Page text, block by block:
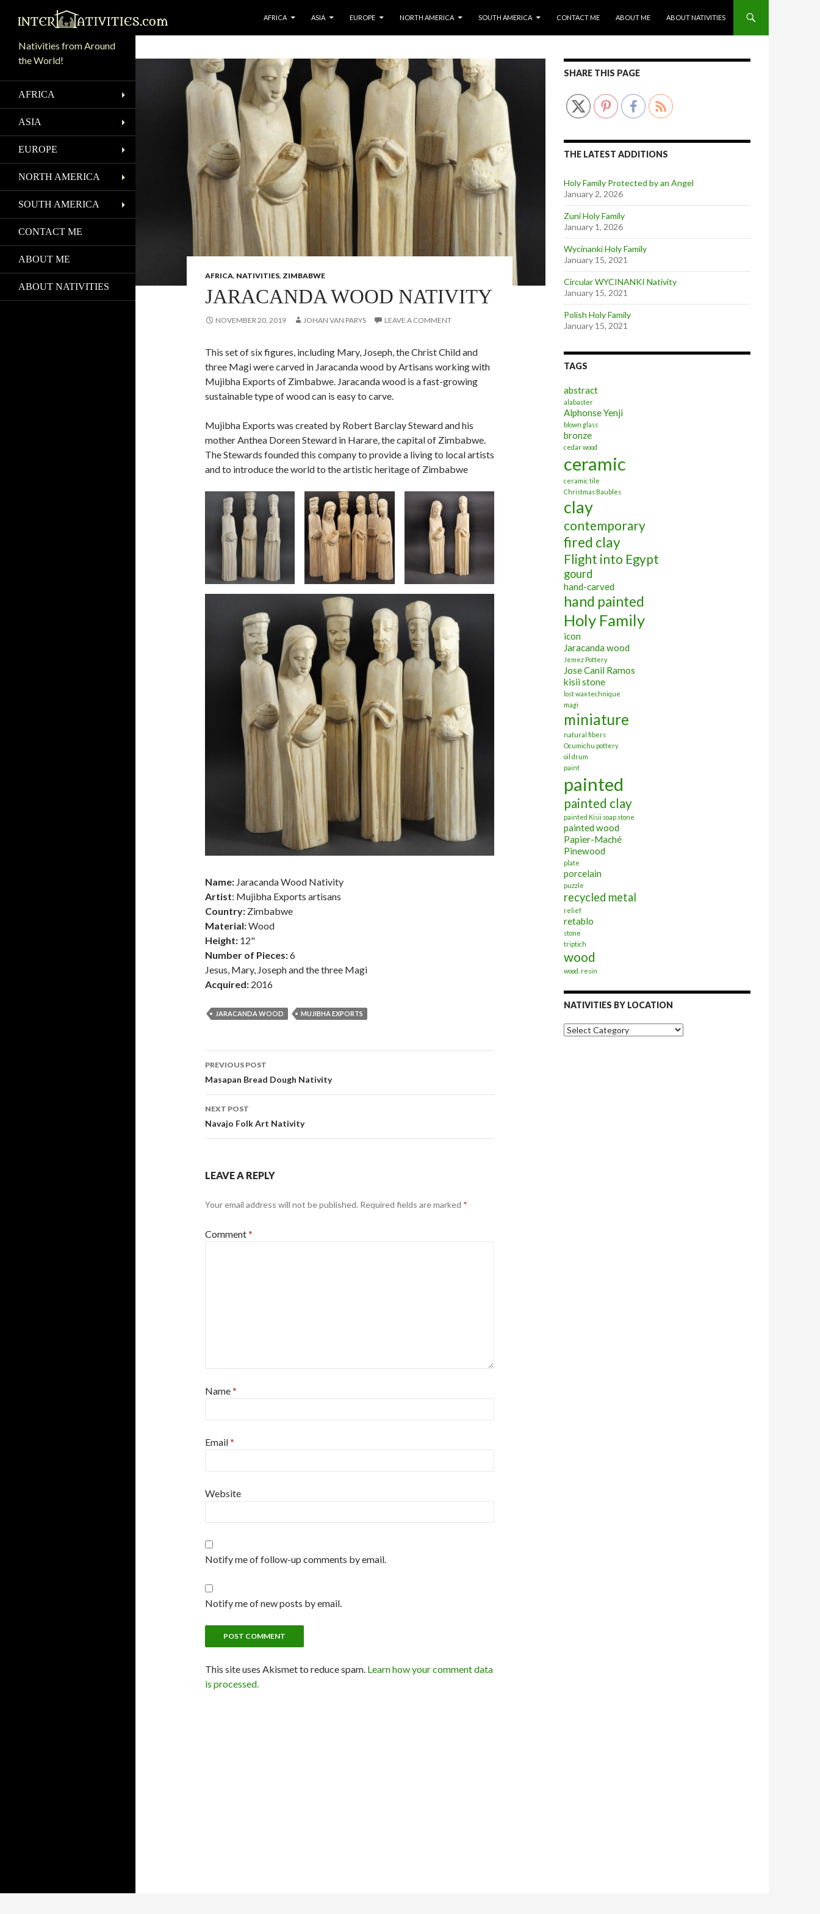
AFRICA
ASIA EUROPE NORTH AMERICA SOUTH AMERICA CONTACT ME ABOUT ME ABOUT NATIVITIES
AFRICA, NATIVITIES, ZIMBABWE
JARACANDA WOOD NATIVITY
NOVEMBER 20, 2019 JOHAN VAN PARYS LEAVE A COMMENT
This set of six figures, including Mary, Joseph, the Christ Child and
three Magi were carved in Jaracanda wood by Artisans working with
Mujibha Exports of Zimbabwe. Jaracanda wood is a fast-growing
sustainable type of wood can is easy to carve.
Mujibha Exports was created by Robert Barclay Steward and his
mother Anthea Doreen Steward in Harare, the capital of Zimbabwe.
The Stewards founded this company to provide a living to local artists
and to introduce the world to the artistic heritage of Zimbabwe
Name: Jaracanda Wood Nativity
Artist: Mujibha Exports artisans
Country: Zimbabwe
Material:Wood
Height: 12"
Number of Pieces:6
Jesus, Mary, Joseph and the three Magi
Acquired: 2016
JARACANDA WOOD MUJIBHA EXPORTS
Post
navigation
PREVIOUS POST
Masapan Bread Dough Nativity
NEXT POST
Navajo Folk Art Nativity
LEAVE A REPLY
Your email address will not be published. Required fields are marked *
Comment*
Name*
Email*
Website
Notify me of follow-up comments by email.
Notify me of new posts by email.
This site uses Akismet to reduce spam. Learn how your comment data
is processed.
SHARE THIS PAGE
THE LATEST ADDITIONS
Holy Family Protected by an Angel
January 2, 2026
Zuni Holy Family
January 1, 2026
Wycinanki Holy Family
January 15, 2021
Circular WYCINANKI Nativity
January 15, 2021
Polish Holy Family
January 15, 2021
TAGS
abstract
alabaster
Alphonse Yenji
blown glass
bronze
cedar wood
ceramic
ceramic tile
Christmas Baubles
clay
contemporary
fired clay
Flight into Egypt
gourd
hand-carved
hand painted
Holy Family
icon
Jaracanda wood
Jemez Pottery
Jose Canil Ramos
kisii stone
lost wax technique
magi
miniature
natural fibers
Ocumichu pottery
oil drum
paint
painted
painted clay
painted Kisii soap stone
painted wood
Papier-Maché
Pinewood
plate
porcelain
puzzle
recycled metal
relief
retablo
stone
triptich
wood
wood. resin
NATIVITIES BY LOCATION
Nativities
by
Nativities from Around
the World!
AFRICA
ASIA
EUROPE
NORTH AMERICA
SOUTH AMERICA
CONTACT ME
ABOUT ME
ABOUT NATIVITIES